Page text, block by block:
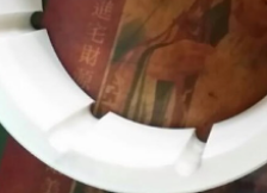
Vertical Pumps -
Lineshaft Bearing
Upgrades